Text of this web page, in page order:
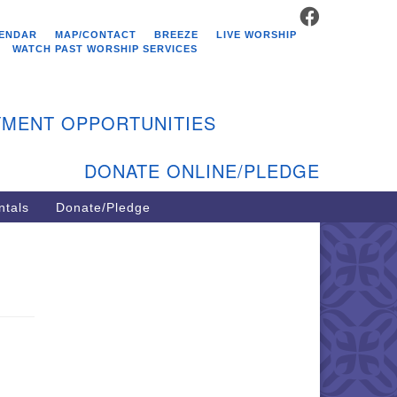
Unitarian
884-5933
MAP/CONTACT BREEZE
LIVE WORSHIP
WATCH PAST WORSHIP SERVICES
OPPORTUNITIES
DONATE ONLINE/PLEDGE
Donate/Pledge